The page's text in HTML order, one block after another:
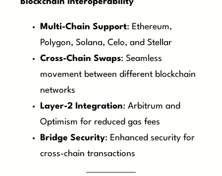
Blockchain Interoperability
Multi-Chain Support: Ethereum,
Polygon, Solana, Celo, and Stellar
Cross-Chain Swaps: Seamless
movement between different blockchain
networks
Layer-2 Integration: Arbitrum and
Optimism for reduced gas fees
Bridge Security: Enhanced security for
cross-chain transactions